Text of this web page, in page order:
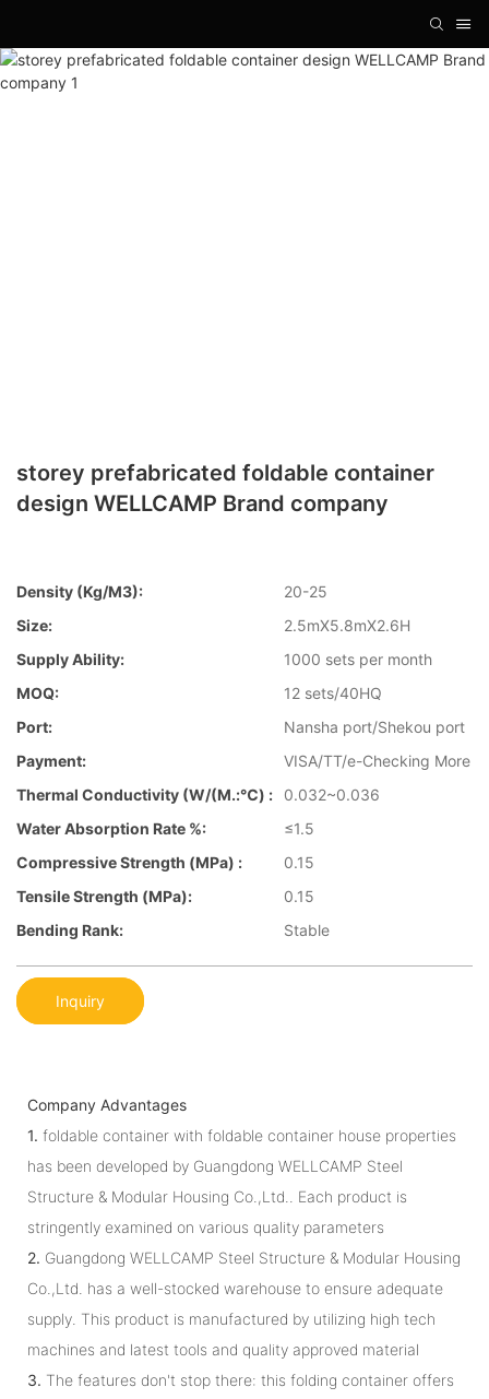
storey prefabricated foldable container
design WELLCAMP Brand company
Density (kg/m3):
20-25
Size:
2.5mX5.8mX2.6H
Supply Ability:
1000 sets per month
MOQ:
12 sets/40HQ
Port:
Nansha port/Shekou port
Payment:
VISA/TT/e-Checking More
Thermal Conductivity (W/(m.:℃) :
0.032~0.036
Water Absorption Rate %:
≤1.5
Compressive Strength (MPa) :
0.15
Tensile Strength (MPa):
0.15
Bending Rank:
Stable
Inquiry
Company Advantages
1. foldable container with foldable container house properties
has been developed by Guangdong WELLCAMP Steel
Structure & Modular Housing Co.,Ltd.. Each product is
stringently examined on various quality parameters
2. Guangdong WELLCAMP Steel Structure & Modular Housing
Co.,Ltd. has a well-stocked warehouse to ensure adequate
supply. This product is manufactured by utilizing high tech
machines and latest tools and quality approved material
3. The features don't stop there: this folding container offers